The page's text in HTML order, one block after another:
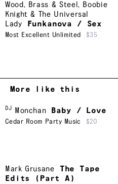
Wood, Brass & Steel, Boobie
Knight & The Universal
Lady
Funkanova / Sex
Most Excellent Unlimited $35
More like this
DJ Monchan Baby / Love
Cedar Room Party Music $20
Mark Grusane
The Tape
Edits (Part A)